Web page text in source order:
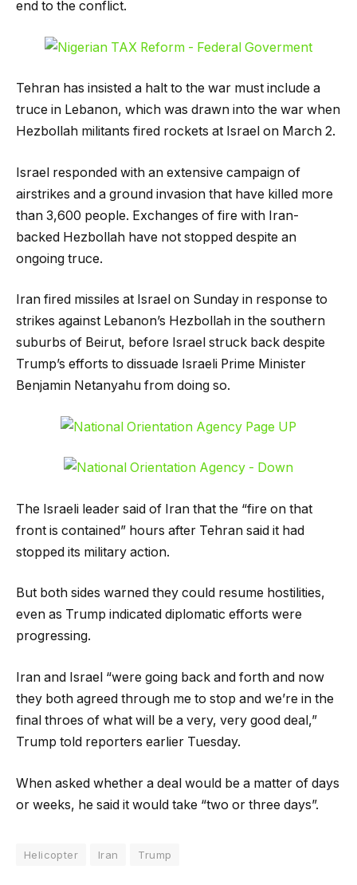
end to the conflict.
Tehran has insisted a halt to the war must include a
truce in Lebanon, which was drawn into the war when
Hezbollah militants fired rockets at Israel on March 2.
Israel responded with an extensive campaign of
airstrikes and a ground invasion that have killed more
than 3,600 people. Exchanges of fire with Iran-
backed Hezbollah have not stopped despite an
ongoing truce.
Iran fired missiles at Israel on Sunday in response to
strikes against Lebanon’s Hezbollah in the southern
suburbs of Beirut, before Israel struck back despite
Trump’s efforts to dissuade Israeli Prime Minister
Benjamin Netanyahu from doing so.
The Israeli leader said of Iran that the “fire on that
front is contained” hours after Tehran said it had
stopped its military action.
But both sides warned they could resume hostilities,
even as Trump indicated diplomatic efforts were
progressing.
Iran and Israel “were going back and forth and now
they both agreed through me to stop and we’re in the
final throes of what will be a very, very good deal,”
Trump told reporters earlier Tuesday.
When asked whether a deal would be a matter of days
or weeks, he said it would take “two or three days”.
Helicopter Iran Trump